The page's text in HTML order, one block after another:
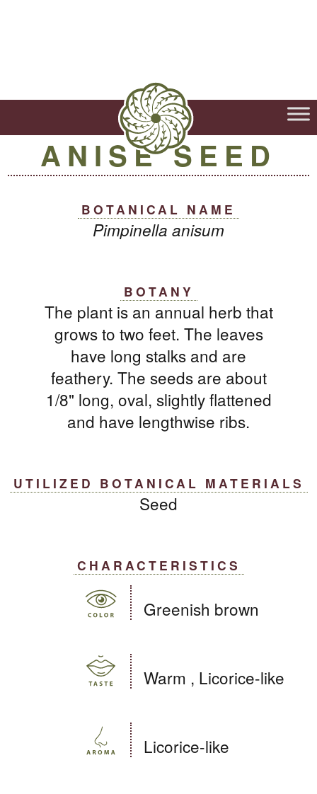
ANISE SEED
BOTANICAL NAME
Pimpinella anisum
BOTANY
The plant is an annual herb that
grows to two feet. The leaves
have long stalks and are
feathery. The seeds are about
1/8" long, oval, slightly flattened
and have lengthwise ribs.
UTILIZED BOTANICAL MATERIALS
Seed
CHARACTERISTICS
Greenish brown
Warm , Licorice-like
Licorice-like